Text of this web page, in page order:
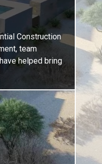
Construction
team
helped bring